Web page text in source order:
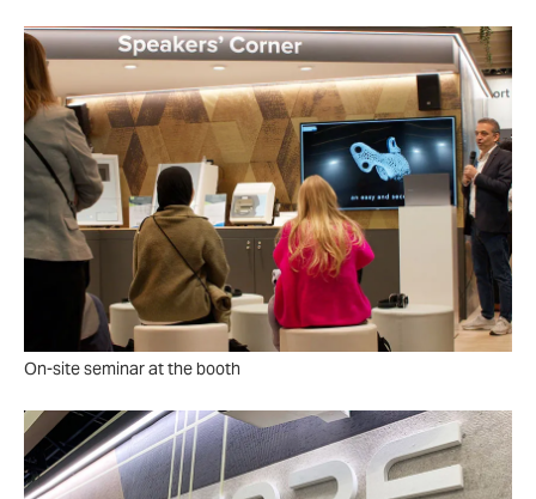
On-site seminar at the booth